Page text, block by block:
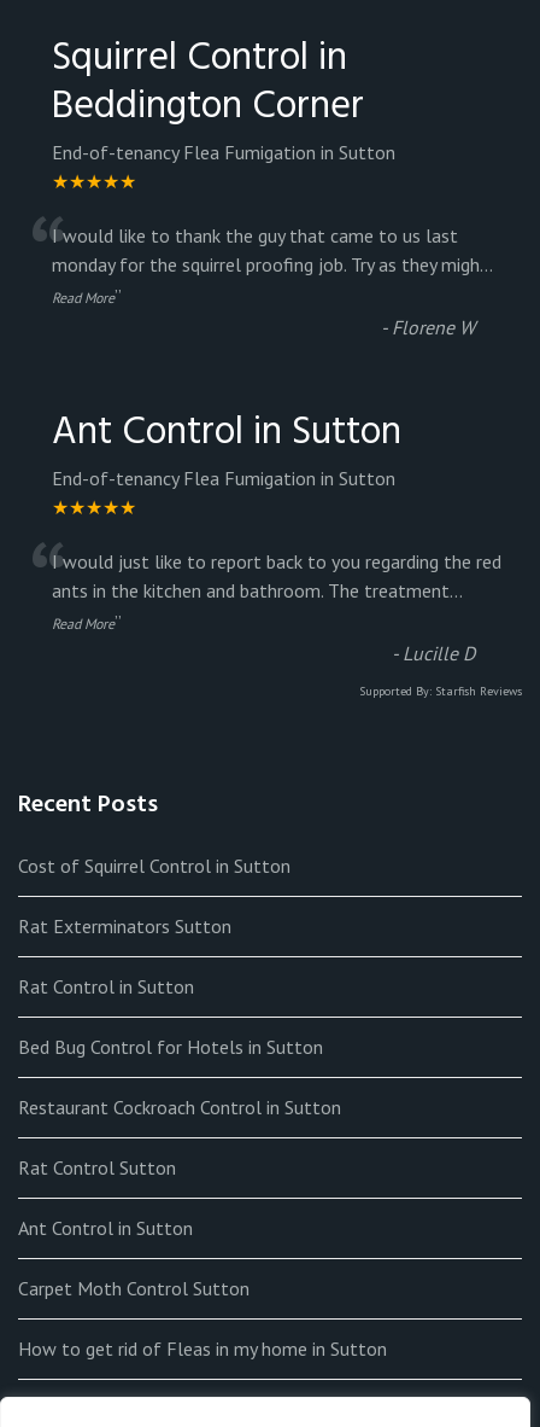
Squirrel Control in
Beddington Corner
End-of-tenancy Flea Fumigation in Sutton
★★★★★
“I would like to thank the guy that came to us last
monday for the squirrel proofing job. Try as they migh...
Read More”
- Florene W
Ant Control in Sutton
End-of-tenancy Flea Fumigation in Sutton
★★★★★
“I would just like to report back to you regarding the red
ants in the kitchen and bathroom. The treatment...
Read More”
- Lucille D
Supported By: Starfish Reviews
Recent Posts
Cost of Squirrel Control in Sutton
Rat Exterminators Sutton
Rat Control in Sutton
Bed Bug Control for Hotels in Sutton
Restaurant Cockroach Control in Sutton
Rat Control Sutton
Ant Control in Sutton
Carpet Moth Control Sutton
How to get rid of Fleas in my home in Sutton